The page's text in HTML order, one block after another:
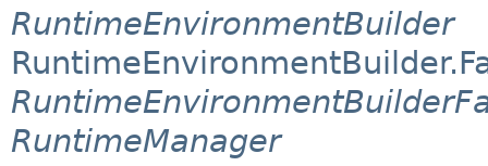
RuntimeEnvironmentBuilder
RuntimeManager